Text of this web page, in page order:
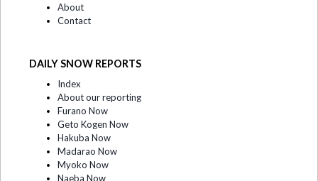
About
Contact
DAILY SNOW REPORTS
Index
About our reporting
Furano Now
Geto Kogen Now
Hakuba Now
Madarao Now
Myoko Now
Naeba Now